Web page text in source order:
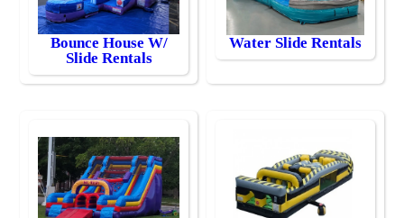
Bounce House W/
Slide Rentals
Water Slide Rentals